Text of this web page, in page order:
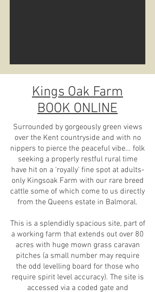
Kings Oak Farm
BOOK ONLINE
Surrounded by gorgeously green views
over the Kent countryside and with no
nippers to pierce the peaceful vibe… folk
seeking a properly restful rural time
have hit on a 'royally' fine spot at adults-
only Kingsoak Farm with our rare breed
cattle some of which come to us directly
from the Queens estate in Balmoral.
This is a splendidly spacious site, part of
a working farm that extends out over 80
acres with huge mown grass caravan
pitches (a small number may require
the odd levelling board for those who
require spirit level accuracy). The site is
accessed via a coded gate and